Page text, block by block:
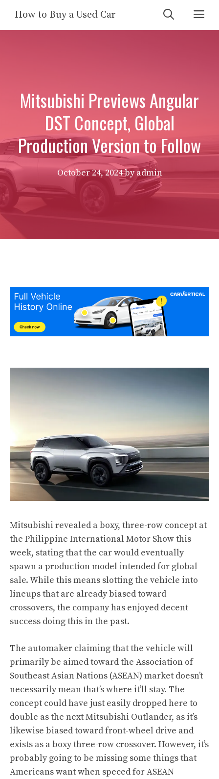
content
How to Buy a Used Car
Mitsubishi Previews Angular
DST Concept, Global
Production Version to Follow
October 24, 2024byadmin
Mitsubishi revealed a boxy, three-row concept at
the Philippine International Motor Show this
week, stating that the car would eventually
spawn a production model intended for global
sale. While this means slotting the vehicle into
lineups that are already biased toward
crossovers, the company has enjoyed decent
success doing this in the past.
The automaker claiming that the vehicle will
primarily be aimed toward the Association of
Southeast Asian Nations (ASEAN) market doesn’t
necessarily mean that’s where it’ll stay. The
concept could have just easily dropped here to
double as the next Mitsubishi Outlander, as it’s
likewise biased toward front-wheel drive and
exists as a boxy three-row crossover. However, it’s
probably going to be missing some things that
Americans want when speced for ASEAN